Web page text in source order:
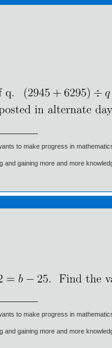
to make progress in
and gaining more and more
to make progress in
and gaining more and more